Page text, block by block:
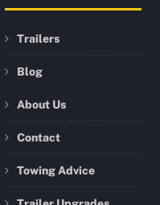
Trailers
Blog
About Us
Contact
Towing Advice